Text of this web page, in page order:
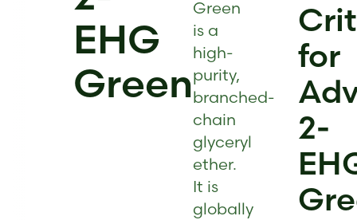
EHG
Green
Green
is a
high-
purity,
branched-
chain
glyceryl
ether.
It is
globally
for
2-